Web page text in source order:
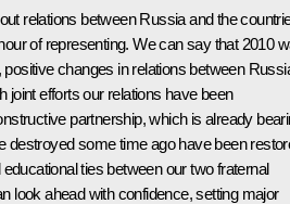
relations between Russia and the
of representing. We can say that 2010
changes in relations between
joint efforts our relations have been
partnership, which is already
destroyed some time ago have been
ties between our two fraternal
look ahead with confidence, setting major